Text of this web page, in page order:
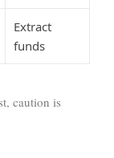
Extract
funds
caution is